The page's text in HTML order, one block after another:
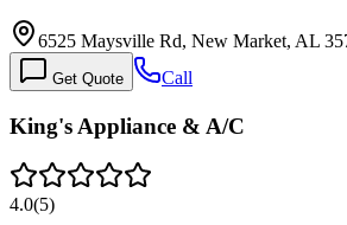
6525 Maysville Rd, New Market, AL
Get Quote Call
King's Appliance & A/C
4.0(5)